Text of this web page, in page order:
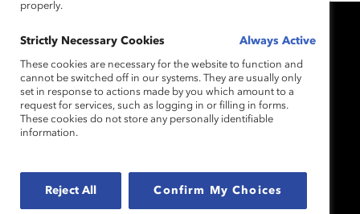
properly.
Strictly Necessary Cookies Always Active
These cookies are necessary for the website to function and
cannot be switched off in our systems. They are usually only
set in response to actions made by you which amount to a
request for services, such as logging in or filling in forms.
These cookies do not store any personally identifiable
information.
Reject All Confirm My Choices